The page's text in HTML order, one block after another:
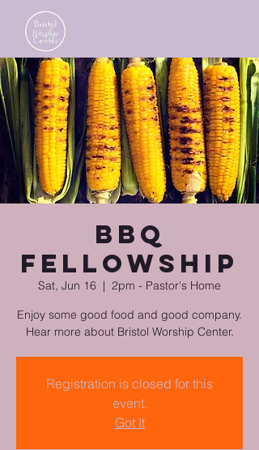
BBQ
Fellowship
Sat, Jun 16
  |
2pm - Pastor's Home
Enjoy some good food and good company.
Hear more about Bristol Worship Center.
Registration is closed for this
event.
Got It